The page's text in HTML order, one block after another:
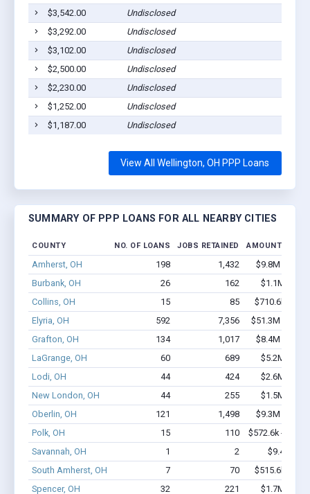
$3,542.00
Undisclosed
$3,292.00
Undisclosed
$3,102.00
Undisclosed
$2,500.00
Undisclosed
$2,230.00
Undisclosed
$1,252.00
Undisclosed
$1,187.00
Undisclosed
View All Wellington, OH PPP Loans
SUMMARY OF PPP LOANS FOR ALL NEARBY CITIES
COUNTY NO. OF LOANS JOBS RETAINED AMOUNT
Amherst, OH 198 1,432
$9.8M -
Burbank, OH
26 162
$1.1M -
Collins, OH
15 85
$710.6k -
Elyria, OH
592 7,356
$51.3M -
Grafton, OH
134 1,017
$8.4M -
LaGrange, OH
60 689
$5.2M -
Lodi, OH
44 424
$2.6M -
New London, OH
44 255
$1.5M -
Oberlin, OH
121 1,498
$9.3M -
Polk, OH
15 110
$572.6k -
Savannah, OH
1 2
$9.4k -
South Amherst, OH
7 70
$515.6k -
Spencer, OH
32 221 $1.7M -